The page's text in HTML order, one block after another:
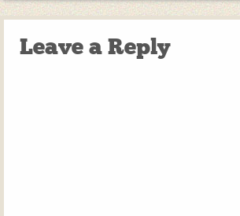
Leave a Reply